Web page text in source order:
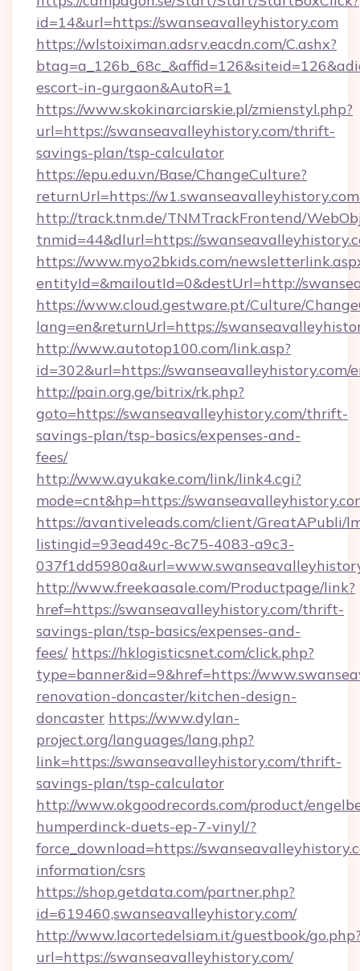
id=14&url=https://swanseavalleyhistory.com
https://wlstoiximan.adsrv.eacdn.com/C.ashx?
escort-in-gurgaon&AutoR=1
https://www.skokinarciarskie.pl/zmienstyl.php?
url=https://swanseavalleyhistory.com/thrift-
savings-plan/tsp-calculator
https://epu.edu.vn/Base/ChangeCulture?
returnUrl=https://
http://track.tnm.de/TNMTrackFrontend/
tnmid=44&dlurl=https://
https://www.myo2bkids.com/
entityId=&mailoutId=0&destUrl=http://
https://www.cloud.gestware.pt/Culture/
lang=en&returnUrl=https://
http://www.autotop100.com/link.asp?
id=302&url=https://swanseavalleyhistory.com/
http://pain.org.ge/bitrix/rk.php?
goto=https://swanseavalleyhistory.com/thrift-
savings-plan/tsp-basics/expenses-and-
fees/
http://www.ayukake.com/link/link4.cgi?
mode=cnt&hp=https://
https://avantiveleads.com/client/GreatAPubli/
listingid=93ead49c-8c75-4083-a9c3-
http://www.freekaasale.com/Productpage/link?
href=https://swanseavalleyhistory.com/thrift-
savings-plan/tsp-basics/expenses-and-
fees/ https://hklogisticsnet.com/click.php?
type=banner&id=9&href=https://
renovation-doncaster/kitchen-design-
doncaster https://www.dylan-
project.org/languages/lang.php?
link=https://swanseavalleyhistory.com/thrift-
savings-plan/tsp-calculator
http://www.okgoodrecords.com/product/
humperdinck-duets-ep-7-vinyl/?
force_download=https://
information/csrs
https://shop.getdata.com/partner.php?
id=619460,swanseavalleyhistory.com/
http://www.lacortedelsiam.it/guestbook/
url=https://swanseavalleyhistory.com/